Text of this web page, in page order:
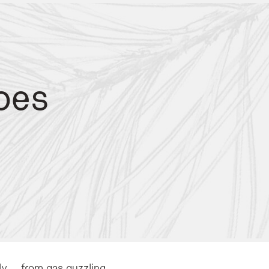
di Fassa demonstrates commitment to these values by operating entirely